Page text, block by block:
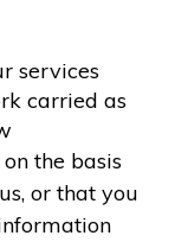
services
carried as
the basis
or that you